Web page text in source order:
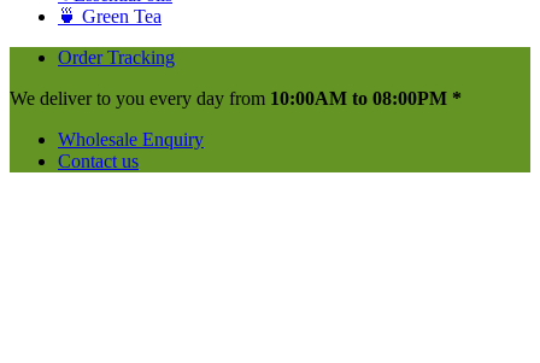
🍵 Green Tea
Order Tracking
We deliver to you every day from 10:00AM to 08:00PM *
Wholesale Enquiry
Contact us